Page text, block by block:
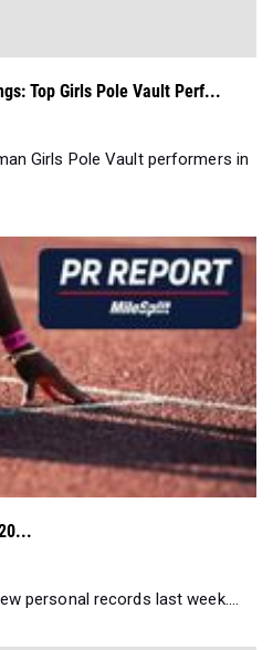
Top Girls Pole Vault Perf...
Girls Pole Vault performers in
personal records last week....